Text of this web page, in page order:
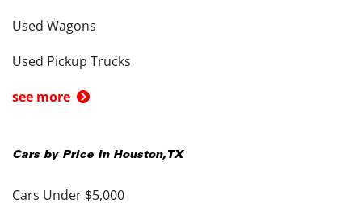
Used Wagons
Used Pickup Trucks
see more
Cars by Price in Houston, TX
Cars Under $5,000